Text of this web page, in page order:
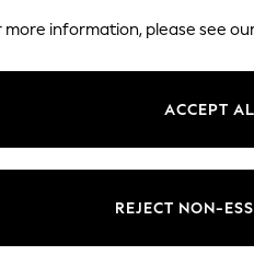
more information, please see
ACCEPT
REJECT NON-